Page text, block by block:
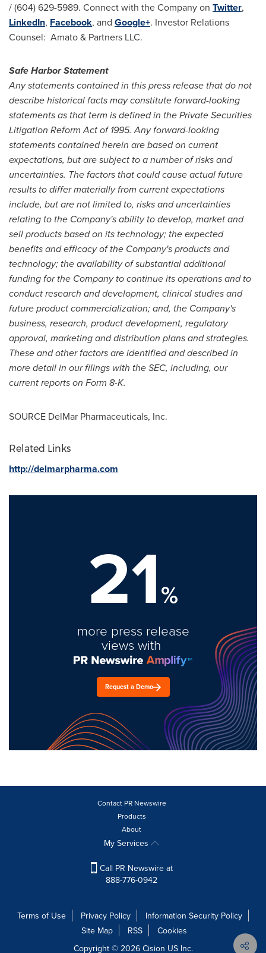
/ (604) 629-5989. Connect with the Company on Twitter,
LinkedIn, Facebook, and Google+. Investor Relations
Counsel: Amato & Partners LLC.
Safe Harbor Statement
Any statements contained in this press release that do not
describe historical facts may constitute forward-looking
statements as that term is defined in the Private Securities
Litigation Reform Act of 1995. Any forward-looking
statements contained herein are based on current
expectations, but are subject to a number of risks and
uncertainties. The factors that could cause actual future
results to differ materially from current expectations
include, but are not limited to, risks and uncertainties
relating to the Company's ability to develop, market and
sell products based on its technology; the expected
benefits and efficacy of the Company's products and
technology; the availability of substantial additional
funding for the Company to continue its operations and to
conduct research and development, clinical studies and
future product commercialization; and, the Company's
business, research, product development, regulatory
approval, marketing and distribution plans and strategies.
These and other factors are identified and described in
more detail in our filings with the SEC, including, our
current reports on Form 8-K.
SOURCE DelMar Pharmaceuticals, Inc.
Related Links
http://delmarpharma.com
21%
more press release
views with
Request a Demo
Contact PR Newswire
Products
About
My Services
Call PR Newswire at
888-776-0942
Terms of Use Privacy Policy
Information Security Policy
Site Map
RSS
Cookies
Copyright © 2026 Cision US Inc.